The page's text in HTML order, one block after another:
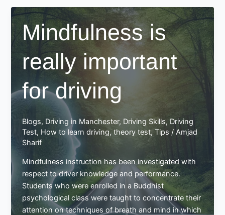
Mindfulness is
really important
for driving
Blogs, Driving in Manchester, Driving Skills, Driving
Test, How to learn driving,theory test,Tips /Amjad
Sharif
Mindfulness instruction has been investigated with
respect to driver knowledge and performance.
Students who were enrolled in a Buddhist
psychological class were taught to concentrate their
attention on techniques of breath and mind in which